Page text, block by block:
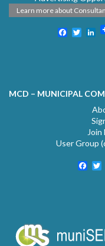
Learn more about
MCD – MUNICIPAL
Join
User Group